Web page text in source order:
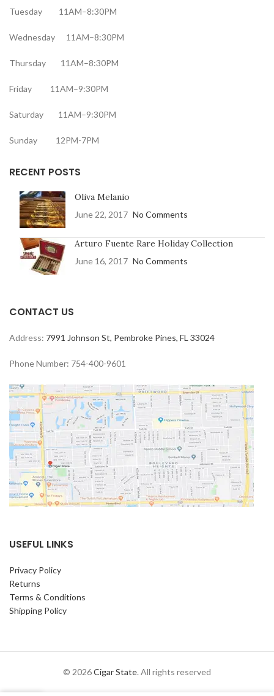
Tuesday 11AM–8:30PM
Wednesday 11AM–8:30PM
Thursday 11AM–8:30PM
Friday 11AM–9:30PM
Saturday 11AM–9:30PM
Sunday 12PM-7PM
RECENT POSTS
Oliva Melanio
June 22, 2017 No Comments
Arturo Fuente Rare Holiday Collection
June 16, 2017 No Comments
CONTACT US
Address: 7991 Johnson St, Pembroke Pines, FL 33024
Phone Number: 754-400-9601
USEFUL LINKS
Privacy Policy
Returns
Terms & Conditions
Shipping Policy
© 2026Cigar State. All rights reserved